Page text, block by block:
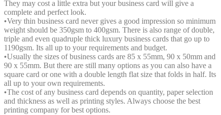
They may cost a little extra but your business card will give a
complete and perfect look.
•Very thin business card never gives a good impression so minimum
weight should be 350gsm to 400gsm. There is also range of double,
triple and even quadruple thick luxury business cards that go up to
1190gsm. Its all up to your requirements and budget.
•Usually the sizes of business cards are 85 x 55mm, 90 x 50mm and
90 x 55mm. But there are still many options as you can also have a
square card or one with a double length flat size that folds in half. Its
all up to your own requirements.
•The cost of any business card depends on quantity, paper selection
and thickness as well as printing styles. Always choose the best
printing company for best options.